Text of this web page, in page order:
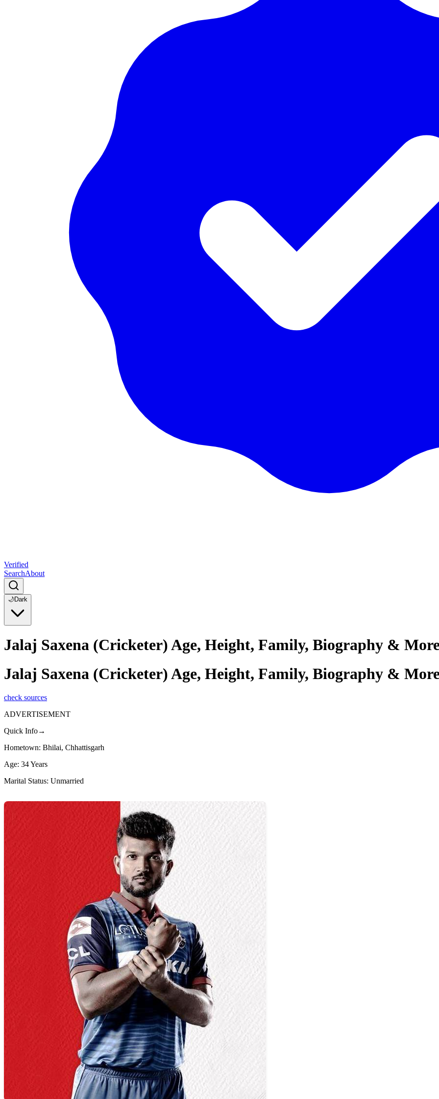
Verified
SearchAbout
🌙Dark
Jalaj Saxena (Cricketer) Age, Height, Family, Biography &
Jalaj Saxena (Cricketer) Age, Height, Family, Biography &
check sources
ADVERTISEMENT
Quick Info→
Hometown: Bhilai, Chhattisgarh
Age: 34 Years
Marital Status: Unmarried